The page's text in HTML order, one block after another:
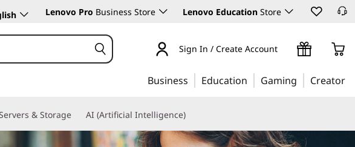
Lenovo Pro Business Store Lenovo Education Store
Sign In / Create Account
Business Education Gaming Creator
& Storage AI (Artificial Intelligence)